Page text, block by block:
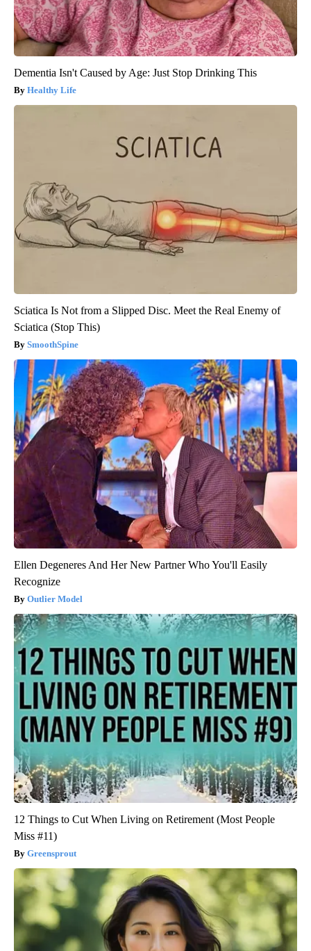
Dementia Isn't Caused by Age: Just Stop Drinking This
Healthy Life
Sciatica Is Not from a Slipped Disc. Meet the Real Enemy of
Sciatica (Stop This)
SmoothSpine
Ellen Degeneres And Her New Partner Who You'll Easily
Recognize
Outlier Model
12 Things to Cut When Living on Retirement (Most People
Miss #11)
Greensprout